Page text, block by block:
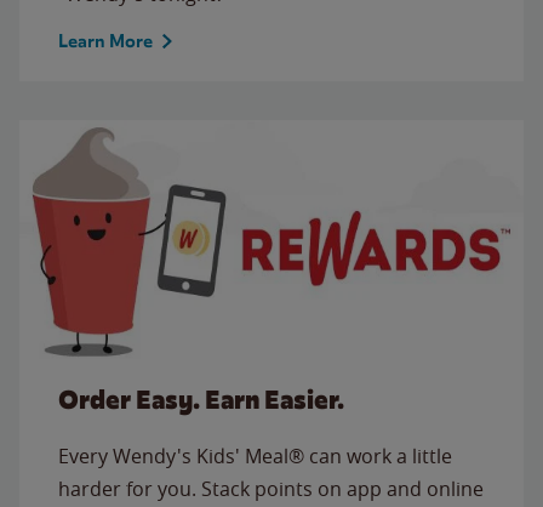
Learn More
Order Easy. Earn Easier.
Every Wendy's Kids' Meal® can work a little
harder for you. Stack points on app and online